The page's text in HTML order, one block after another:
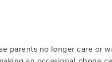
parents no longer care or